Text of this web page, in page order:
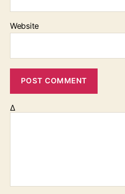
Website
Δ